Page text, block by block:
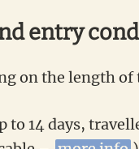
entry
on the length
to 14 days,